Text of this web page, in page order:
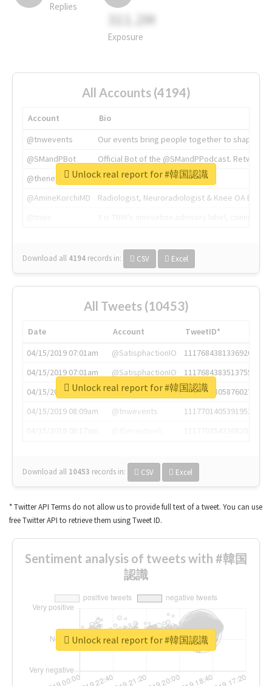
Replies
311.2M
Exposure
All Accounts (4194)
Account
Bio
@tnwevents
Our events bring people together to shape the
@SMandPBot
Official Bot of the @SMandPPodcast.
@thenextweb
The heart of tech.
@AmineKorchiMD
Radiologist, Neuroradiologist & Knee OA
Download all 4194 records in: CSV Excel
Unlock real report for #韓国認識
All Tweets (10453)
Date Account
TweetID*
04/15/2019 07:01am
@SatisphactionIO
1117684381336920064
04/15/2019 07:01am
@SatisphactionIO
1117684383513755649
04/15/2019 07:03am
@annaercilla
1117684805876027392
04/15/2019 08:09am
@tnwevents
1117701405391953920
Download all 10453 records in: CSV Excel
Unlock real report for #韓国認識
* Twitter API Terms do not allow us to provide full text of a tweet. You can use
free Twitter API to retrieve them using Tweet ID.
Sentiment analysis of tweets with #韓国
認識
Unlock real report for #韓国認識